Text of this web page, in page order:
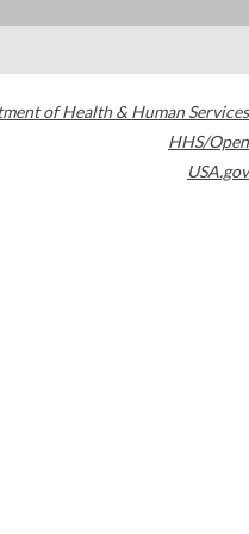
of Health & Human Services
HHS/Open
USA.gov